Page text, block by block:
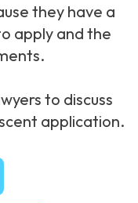
they have a
apply and the
to discuss
application.